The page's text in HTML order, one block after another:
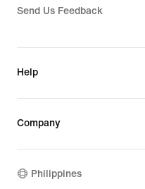
Send Us Feedback
Help
Company
Philippines